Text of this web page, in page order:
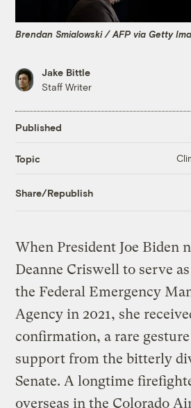
Brendan Smialowski / AFP via Getty
Jake Bittle
Staff Writer
Published
Topic
Share/Republish
When President Joe Biden
Deanne Criswell to serve
the Federal Emergency
Agency in 2021, she
confirmation, a rare
support from the bitterly
Senate. A longtime
overseas in the Colorado